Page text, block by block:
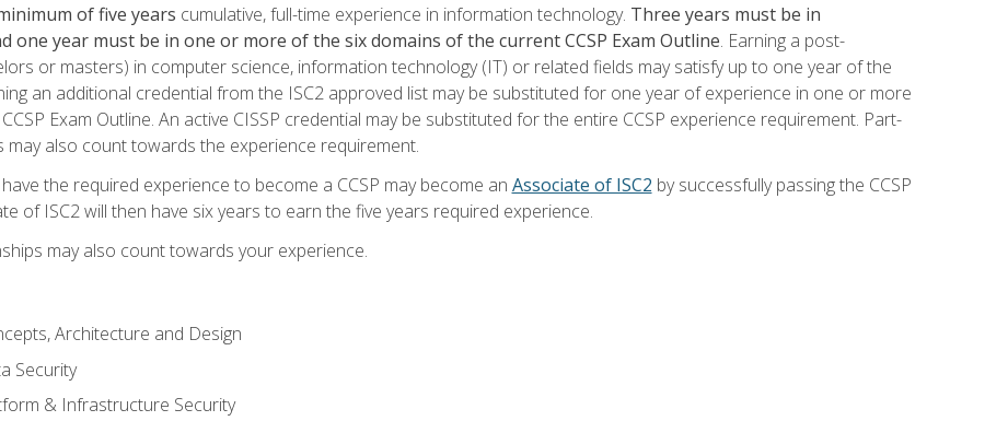
of five years cumulative, full-time experience in information technology. Three years must be in
one year must be in one or more of the six domains of the current CCSP Exam Outline. Earning a post-
or masters) in computer science, information technology (IT) or related fields may satisfy up to one year of the
an additional credential from the ISC2 approved list may be substituted for one year of experience in one or more
Exam Outline. An active CISSP credential may be substituted for the entire CCSP experience requirement. Part-
may also count towards the experience requirement.
the required experience to become a CCSP may become an Associate of ISC2 by successfully passing the CCSP
of ISC2 will then have six years to earn the five years required experience.
may also count towards your experience.
Architecture and Design
Security
& Infrastructure Security